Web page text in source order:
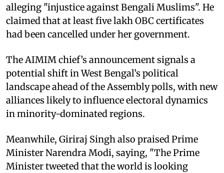
alleging "injustice against Bengali Muslims". He
claimed that at least five lakh OBC certificates
had been cancelled under her government.
The AIMIM chief’s announcement signals a
potential shift in West Bengal’s political
landscape ahead of the Assembly polls, with new
alliances likely to influence electoral dynamics
in minority-dominated regions.
Meanwhile, Giriraj Singh also praised Prime
Minister Narendra Modi, saying, "The Prime
Minister tweeted that the world is looking